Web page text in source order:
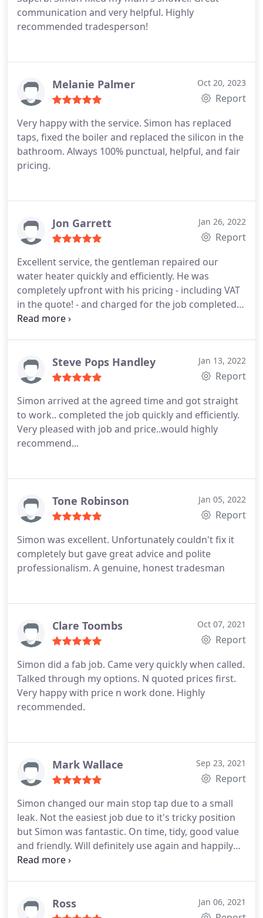
communication and very helpful. Highly
recommended tradesperson!
Melanie Palmer Oct 20, 2023
Report
Very happy with the service. Simon has replaced
taps, fixed the boiler and replaced the silicon in the
bathroom. Always 100% punctual, helpful, and fair
pricing.
Jon Garrett Jan 26, 2022
Report
Excellent service, the gentleman repaired our
water heater quickly and efficiently. He was
completely upfront with his pricing - including VAT
in the quote! - and charged for the job completed
not the hours worked. Even explained what
not have asked for more.
Steve Pops Handley Jan 13, 2022
Report
Simon arrived at the agreed time and got straight
to work.. completed the job quickly and efficiently.
Very pleased with job and price..would highly
recommend...
Tone Robinson Jan 05, 2022
Report
Simon was excellent. Unfortunately couldn't fix it
completely but gave great advice and polite
professionalism. A genuine, honest tradesman
Clare Toombs Oct 07, 2021
Report
Simon did a fab job. Came very quickly when called.
Talked through my options. N quoted prices first.
Very happy with price n work done. Highly
recommended.
Mark Wallace Sep 23, 2021
Report
Simon changed our main stop tap due to a small
leak. Not the easiest job due to it's tricky position
but Simon was fantastic. On time, tidy, good value
and friendly. Will definitely use again and happily
recommend
Ross Jan 06, 2021